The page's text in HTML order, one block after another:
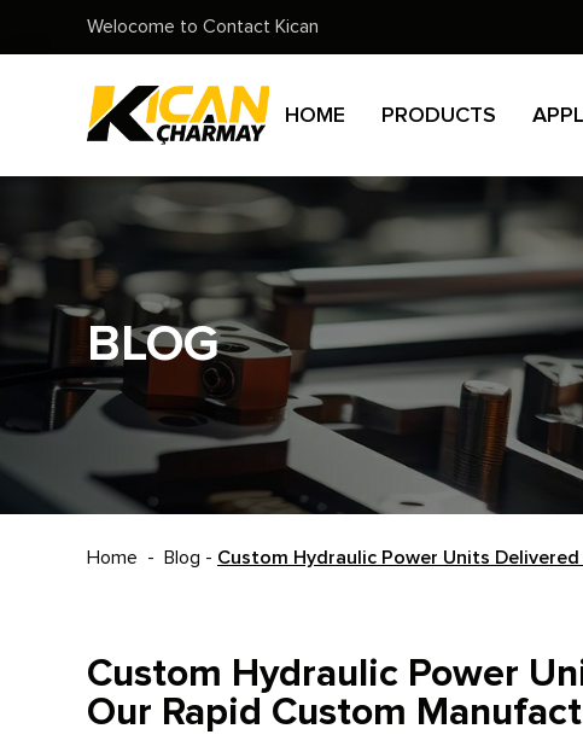
Welocome to Contact Kican
HOME PRODUCTS
BLOG
Home - Blog - Custom Hydraulic Power Units
Custom Hydraulic Power
Our Rapid Custom